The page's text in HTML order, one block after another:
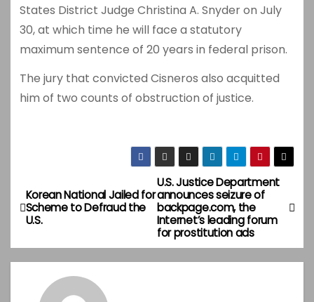
States District Judge Christina A. Snyder on July
30, at which time he will face a statutory
maximum sentence of 20 years in federal prison.
The jury that convicted Cisneros also acquitted
him of two counts of obstruction of justice.
P
o
s
U.S. Justice Department
announces seizure of
backpage.com, the
Internet’s leading forum
for prostitution ads
Korean National Jailed for
Scheme to Defraud the
U.S.